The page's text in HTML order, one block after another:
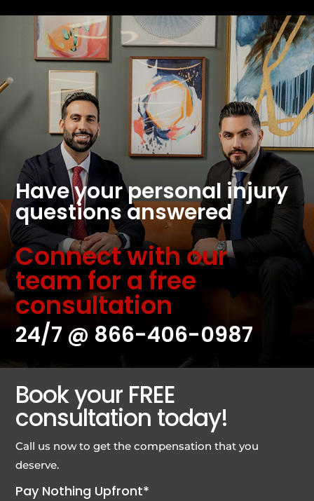
Have your personal injury
questions answered
Connect with our
team for a free
consultation
24/7 @ 866-406-0987
Book your FREE
consultation today!
Call us now to get the compensation that you
deserve.
Pay Nothing Upfront*